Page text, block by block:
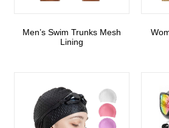
Men’s Swim Trunks Mesh
Lining